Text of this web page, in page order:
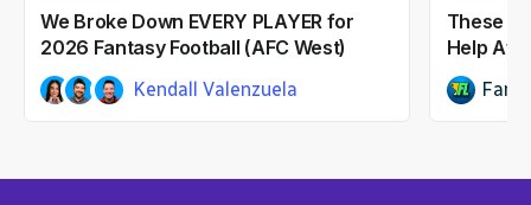
We Broke Down EVERY PLAYER for
2026 Fantasy Football (AFC West)
Kendall Valenzuela
Dwain McFarland
Ian Hartitz
These
Help